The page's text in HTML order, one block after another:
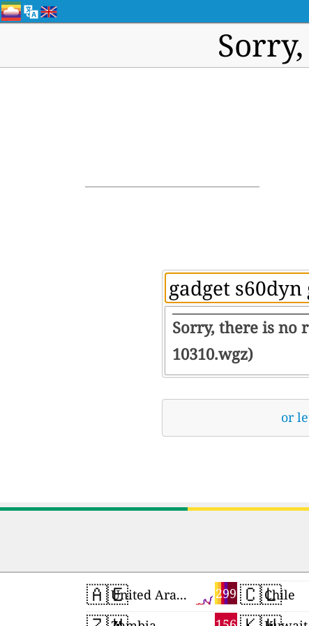
Sorry, there is no
10310.wgz)
or
🇦🇪 299
United Arab Emirates 🇨🇱
Chile